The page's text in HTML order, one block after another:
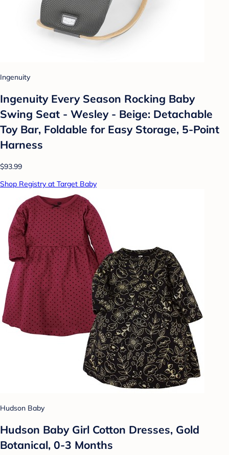
Ingenuity
Ingenuity Every Season Rocking Baby
Swing Seat - Wesley - Beige: Detachable
Toy Bar, Foldable for Easy Storage, 5-Point
Harness
$93.99
Shop Registry at Target Baby
Hudson Baby
Hudson Baby Girl Cotton Dresses, Gold
Botanical, 0-3 Months